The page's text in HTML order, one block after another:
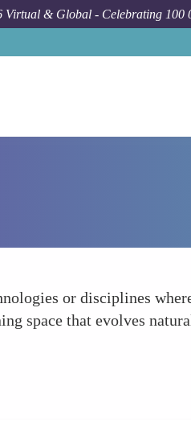
Virtual & Global - Celebrating 100
or disciplines
space that evolves